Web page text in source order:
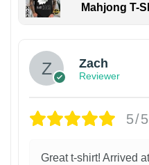
Mahjong T-
Zach
Reviewer
5/5
Great t-shirt! Arrived